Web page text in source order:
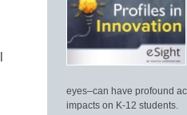
eyes–can have profound
impacts on K-12 students.